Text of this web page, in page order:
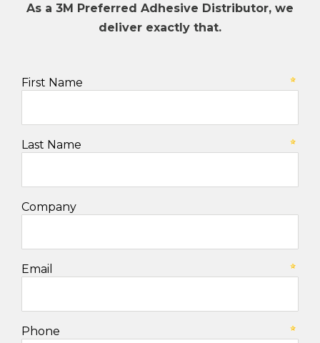
As a 3M Preferred Adhesive Distributor, we
deliver exactly that.